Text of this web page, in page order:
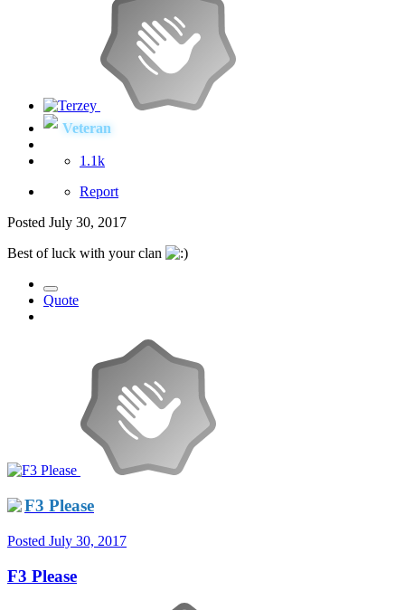
Veteran
1.1k
Report
Posted July 30, 2017
Best of luck with your clan
Quote
F3 Please
Posted July 30, 2017
F3 Please